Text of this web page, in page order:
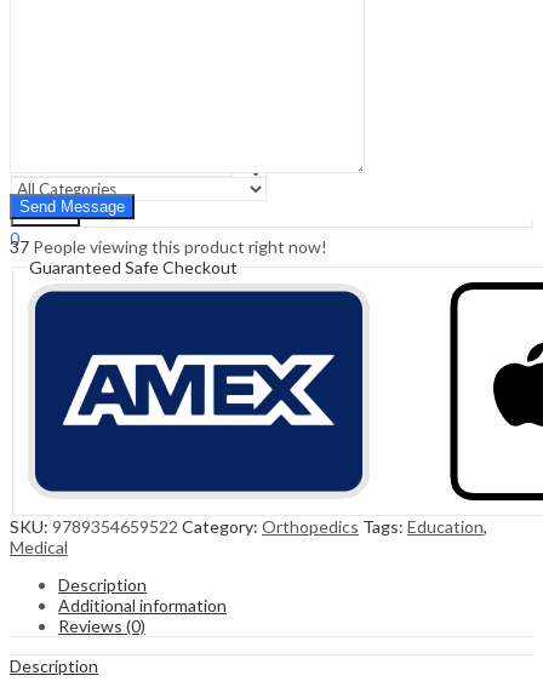
Search
Search
0
Cart ₹0.00
37 People viewing this product right now!
Guaranteed Safe Checkout
SKU: 9789354659522 Category: Orthopedics Tags: Education,
Medical
Description
Additional information
Reviews (0)
Description